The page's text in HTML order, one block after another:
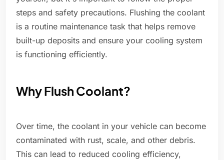
steps and safety precautions. Flushing the coolant
is a routine maintenance task that helps remove
built-up deposits and ensure your cooling system
is functioning efficiently.
Why Flush Coolant?
Over time, the coolant in your vehicle can become
contaminated with rust, scale, and other debris.
This can lead to reduced cooling efficiency,